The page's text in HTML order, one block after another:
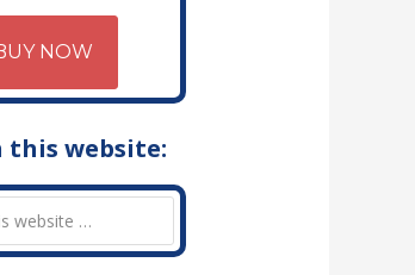
NOW
this website: